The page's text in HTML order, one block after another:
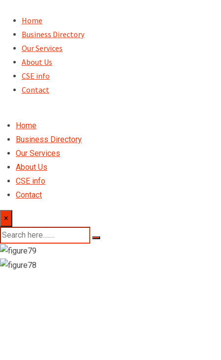
content
Home
Business Directory
Our Services
About Us
CSE info
Contact
Home
Business Directory
Our Services
About Us
CSE info
Contact
×